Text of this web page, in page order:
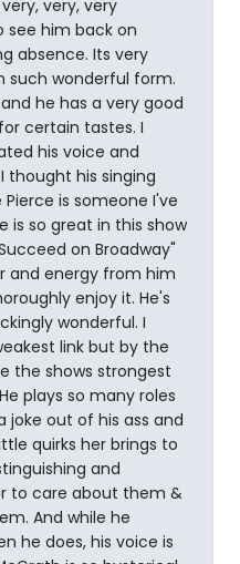
very, very
him back on
absence. Its very
such wonderful form.
he has a very good
certain tastes. I
his voice and
thought his singing
is someone I've
is so great in this show
on Broadway"
and energy from him
enjoy it. He's
wonderful. I
link but by the
the shows strongest
plays so many roles
joke out of his ass and
quirks her brings to
and
to care about them &
And while he
he does, his voice is